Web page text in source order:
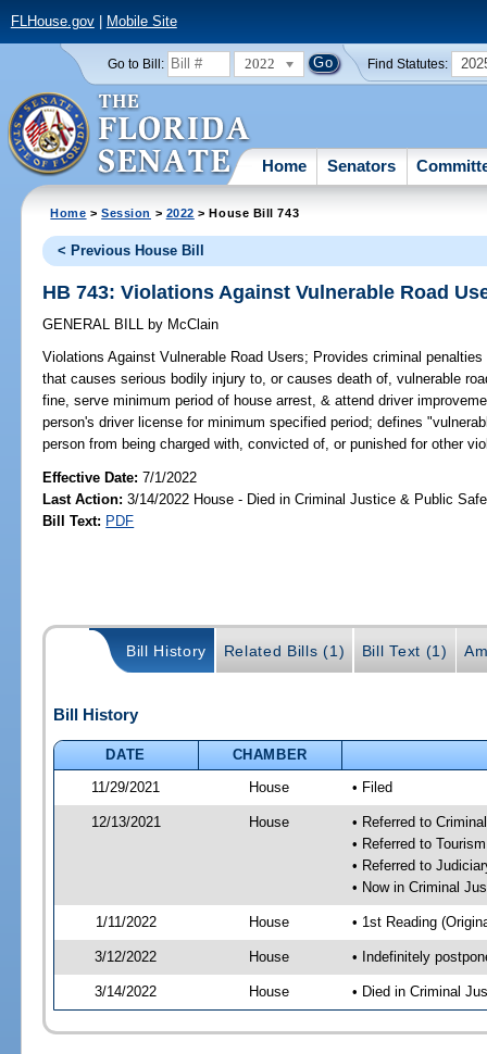
FLHouse.gov| Mobile Site
Go to Bill: 2022 Find Statutes:
Home Senators
Home >Session > 2022 > House Bill 743
< Previous House Bill
HB 743: Violations Against Vulnerable Road
GENERAL BILL by McClain
Violations Against Vulnerable Road Users; Provides criminal
that causes serious bodily injury to, or causes death of, vulnerable
fine, serve minimum period of house arrest, & attend driver
person's driver license for minimum specified period; defines
person from being charged with, convicted of, or punished for other
Effective Date:7/1/2022
Last Action: 3/14/2022 House - Died in Criminal Justice & Public
Bill Text: PDF
Bill History Related Bills (1) Bill Text (1)
Bill History
DATE
CHAMBER
11/29/2021
House • Filed
12/13/2021 House
• Referred to
• Referred to
• Referred to
• Now in Criminal
1/11/2022 House • 1st Reading
3/12/2022 House • Indefinitely
3/14/2022 House • Died in Criminal